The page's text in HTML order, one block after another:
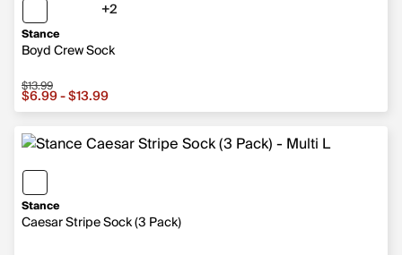
Stance
Boyd Crew Sock
+2
Sale price from $6.99 to $13.99, original price $13.99
$13.99
$6.99 - $13.99
Stance
Caesar Stripe Sock (3 Pack)